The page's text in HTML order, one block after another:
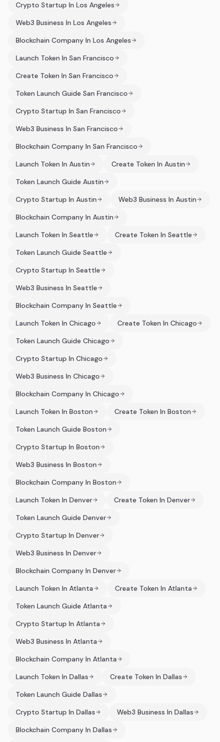
Crypto Startup In Los Angeles
Web3 Business In Los Angeles
Blockchain Company In Los Angeles
Launch Token In San Francisco
Create Token In San Francisco
Token Launch Guide San Francisco
Crypto Startup In San Francisco
Web3 Business In San Francisco
Blockchain Company In San Francisco
Launch Token In Austin
Create Token In Austin
Token Launch Guide Austin
Crypto Startup In Austin
Web3 Business In Austin
Blockchain Company In Austin
Launch Token In Seattle
Create Token In Seattle
Token Launch Guide Seattle
Crypto Startup In Seattle
Web3 Business In Seattle
Blockchain Company In Seattle
Launch Token In Chicago
Create Token In Chicago
Token Launch Guide Chicago
Crypto Startup In Chicago
Web3 Business In Chicago
Blockchain Company In Chicago
Launch Token In Boston
Create Token In Boston
Token Launch Guide Boston
Crypto Startup In Boston
Web3 Business In Boston
Blockchain Company In Boston
Launch Token In Denver
Create Token In Denver
Token Launch Guide Denver
Crypto Startup In Denver
Web3 Business In Denver
Blockchain Company In Denver
Launch Token In Atlanta
Create Token In Atlanta
Token Launch Guide Atlanta
Crypto Startup In Atlanta
Web3 Business In Atlanta
Blockchain Company In Atlanta
Launch Token In Dallas
Create Token In Dallas
Token Launch Guide Dallas
Crypto Startup In Dallas
Web3 Business In Dallas
Blockchain Company In Dallas